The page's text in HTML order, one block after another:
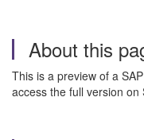
About this
This is a preview of a
access the full version